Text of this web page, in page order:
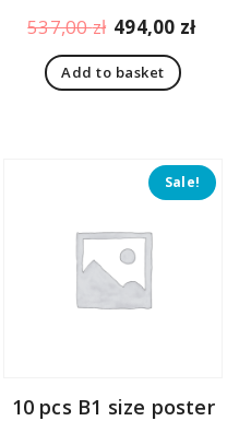
537,00zł Original
price
was:
494,00 zł
Add to basket
Sale!
10 pcs B1 size poster